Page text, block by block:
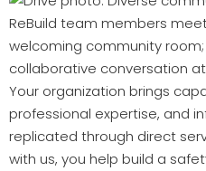
Your organization brings
professional expertise, and
replicated through direct
with us, you help build a